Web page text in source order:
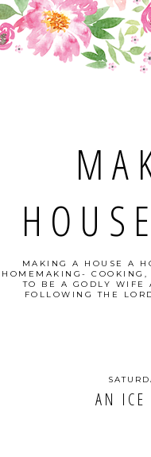
MAKING A HOUSE A
HOMEMAKING-
TO BE A GODLY WIFE
FOLLOWING THE
AN ICE